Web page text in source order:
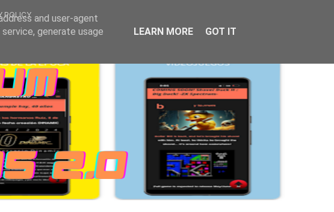
POLICY and user-agent
generate usage
LEARN MORE GOT IT